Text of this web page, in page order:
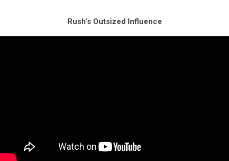
Rush’s Outsized Influence